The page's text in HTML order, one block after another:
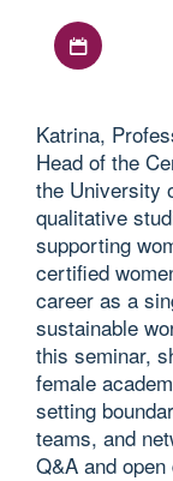
Katrina,
Head of the
the University
qualitative
supporting
certified
career as a
sustainable
this seminar,
female
setting
teams, and
Q&A and